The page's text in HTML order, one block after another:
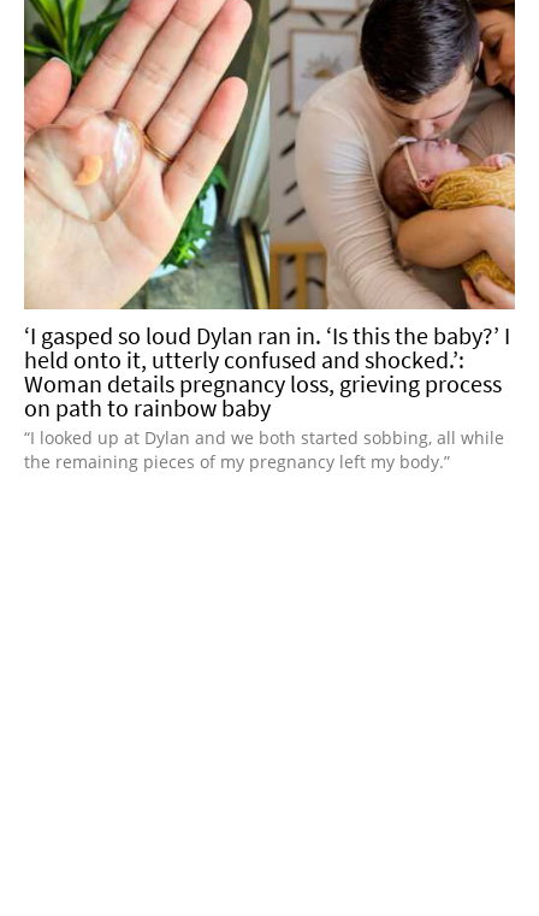
‘I gasped so loud Dylan ran in. ‘Is this the baby?’ I
held onto it, utterly confused and shocked.’:
Woman details pregnancy loss, grieving process
on path to rainbow baby
“I looked up at Dylan and we both started sobbing, all while
the remaining pieces of my pregnancy left my body.”